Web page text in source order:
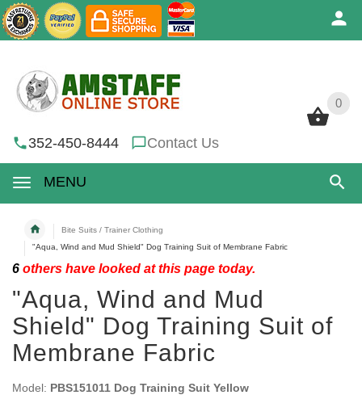
0
352-450-8444 Contact Us
MENU
0
Bite Suits / Trainer Clothing
"Aqua, Wind and Mud Shield" Dog Training Suit of Membrane Fabric
6 others have looked at this page today.
"Aqua, Wind and Mud
Shield" Dog Training Suit of
Membrane Fabric
Model: PBS151011 Dog Training Suit Yellow